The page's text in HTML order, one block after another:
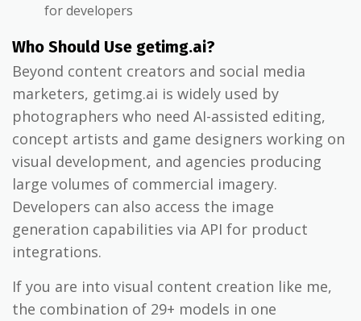
for developers
Who Should Use getimg.ai?
Beyond content creators and social media
marketers, getimg.ai is widely used by
photographers who need AI-assisted editing,
concept artists and game designers working on
visual development, and agencies producing
large volumes of commercial imagery.
Developers can also access the image
generation capabilities via API for product
integrations.
If you are into visual content creation like me,
the combination of 29+ models in one